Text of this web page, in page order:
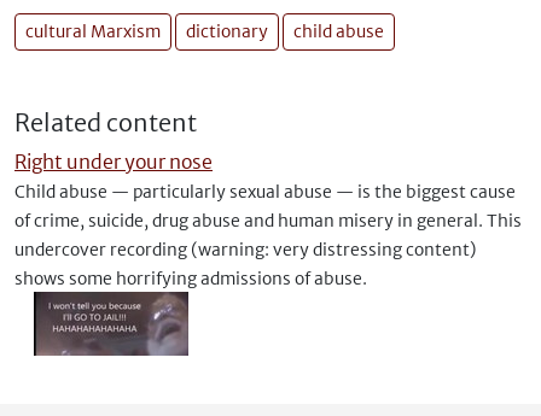
cultural Marxism dictionary child abuse
Related content
Right under your nose
Child abuse — particularly sexual abuse — is the biggest cause
of crime, suicide, drug abuse and human misery in general. This
undercover recording (warning: very distressing content)
shows some horrifying admissions of abuse.